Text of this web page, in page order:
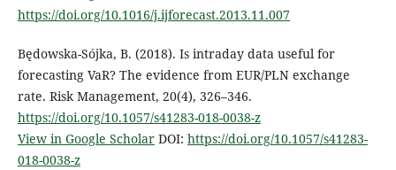
https://doi.org/10.1016/j.ijforecast.2013.11.007
Będowska-Sójka, B. (2018). Is intraday data useful for
forecasting VaR? The evidence from EUR/PLN exchange
rate. Risk Management, 20(4), 326–346.
https://doi.org/10.1057/s41283-018-0038-z
View in Google ScholarDOI: https://doi.org/10.1057/s41283-
018-0038-z